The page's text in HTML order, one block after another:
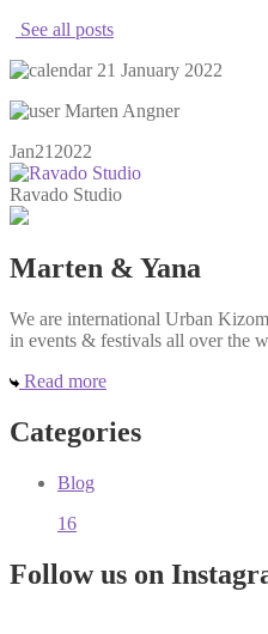
See all posts
21 January 2022
Marten Angner
Jan21 2022
Ravado Studio
Marten & Yana
We are international Urban
in events & festivals all over the
Read more
Categories
Blog
16
Follow us on